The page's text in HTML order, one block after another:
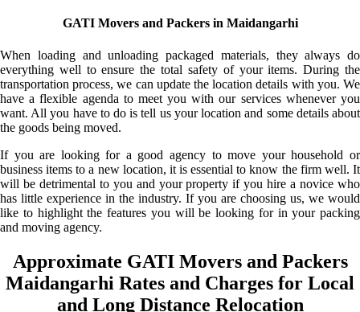
GATI Movers and Packers in Maidangarhi
When loading and unloading packaged materials, they always do
everything well to ensure the total safety of your items. During the
transportation process, we can update the location details with you. We
have a flexible agenda to meet you with our services whenever you
want. All you have to do is tell us your location and some details about
the goods being moved.
If you are looking for a good agency to move your household or
business items to a new location, it is essential to know the firm well. It
will be detrimental to you and your property if you hire a novice who
has little experience in the industry. If you are choosing us, we would
like to highlight the features you will be looking for in your packing
and moving agency.
Approximate GATI Movers and Packers
Maidangarhi Rates and Charges for Local
and Long Distance Relocation